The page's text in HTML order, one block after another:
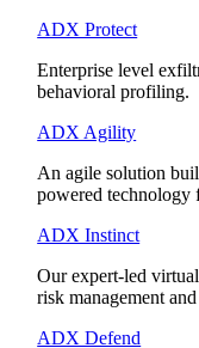
ADX Protect
Enterprise level
behavioral profiling.
ADX Agility
An agile solution
powered technology
ADX Instinct
Our expert-led
risk management
ADX Defend